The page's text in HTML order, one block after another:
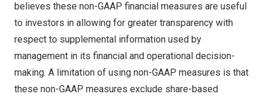
believes these non-GAAP financial measures are useful
to investors in allowing for greater transparency with
respect to supplemental information used by
management in its financial and operational decision-
making. A limitation of using non-GAAP measures is that
these non-GAAP measures exclude share-based